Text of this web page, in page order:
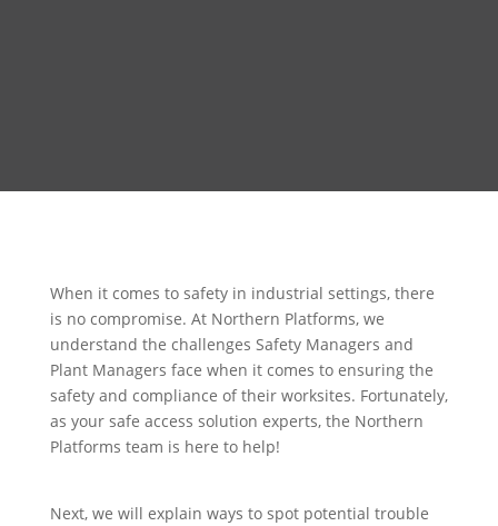
When it comes to safety in industrial settings, there
is no compromise. At Northern Platforms, we
understand the challenges Safety Managers and
Plant Managers face when it comes to ensuring the
safety and compliance of their worksites. Fortunately,
as your safe access solution experts, the Northern
Platforms team is here to help!
Next, we will explain ways to spot potential trouble